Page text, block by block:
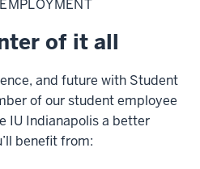
of it all
and future with Student
of our student employee
IU Indianapolis a better
benefit from: